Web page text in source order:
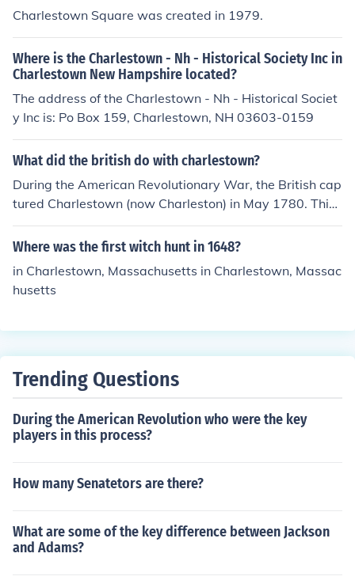
Charlestown Square was created in 1979.
Where is the Charlestown - Nh - Historical Society Inc in
Charlestown New Hampshire located?
The address of the Charlestown - Nh - Historical Societ
y Inc is: Po Box 159, Charlestown, NH 03603-0159
What did the british do with charlestown?
During the American Revolutionary War, the British cap
tured Charlestown (now Charleston) in May 1780. This
was a significant victory for the British, as it resulted in
the surrender of a large American force and the acquisit
estown marked a turning point in the Southern campaig
n, allowing the British to strengthen their hold in the sou
stance from American forces.
Where was the first witch hunt in 1648?
in Charlestown, Massachusetts in Charlestown, Massac
husetts
Trending Questions
During the American Revolution who were the key
players in this process?
How many Senatetors are there?
What are some of the key difference between Jackson
and Adams?